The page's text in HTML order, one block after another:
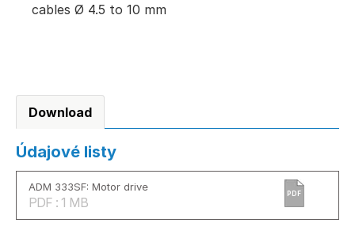
cables Ø 4.5 to 10 mm
Download
Údajové listy
ADM 333SF: Motor drive
PDF : 1 MB
PDF